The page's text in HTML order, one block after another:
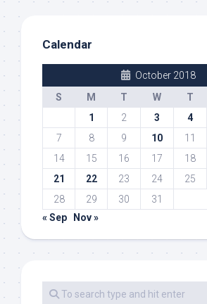
Calendar
October 2018
S
M T W T
1
2 3 4
7
8 9 10 11
14
15 16 17 18
21
22 23 24 25
28
29 30
31
« Sep
Nov »